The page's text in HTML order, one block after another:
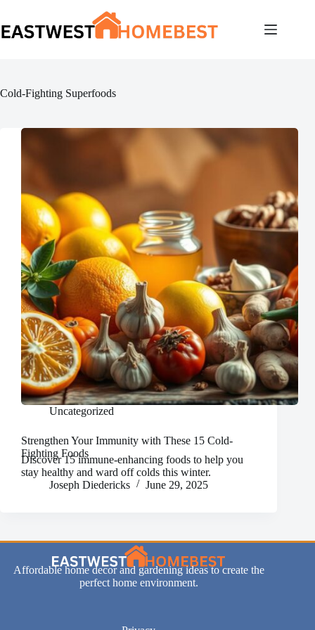
content
Cold-Fighting Superfoods
Uncategorized
Strengthen Your Immunity with These 15 Cold-
Fighting Foods
Discover 15 immune-enhancing foods to help you
stay healthy and ward off colds this winter.
Joseph Diedericks
June 29, 2025
Affordable home decor and gardening ideas to create the
perfect home environment.